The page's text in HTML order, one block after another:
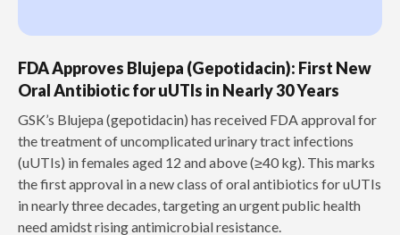
FDA Approves Blujepa (Gepotidacin): First New
Oral Antibiotic for uUTIs in Nearly 30 Years
GSK’s Blujepa (gepotidacin) has received FDA approval for
the treatment of uncomplicated urinary tract infections
(uUTIs) in females aged 12 and above (≥40 kg). This marks
the first approval in a new class of oral antibiotics for uUTIs
in nearly three decades, targeting an urgent public health
need amidst rising antimicrobial resistance.